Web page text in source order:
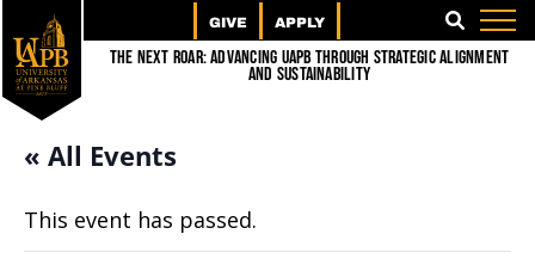
GIVE APPLY SEARCH
The Next Roar: Advancing UAPB through Strategic Alignment
and Sustainability
« All Events
This event has passed.